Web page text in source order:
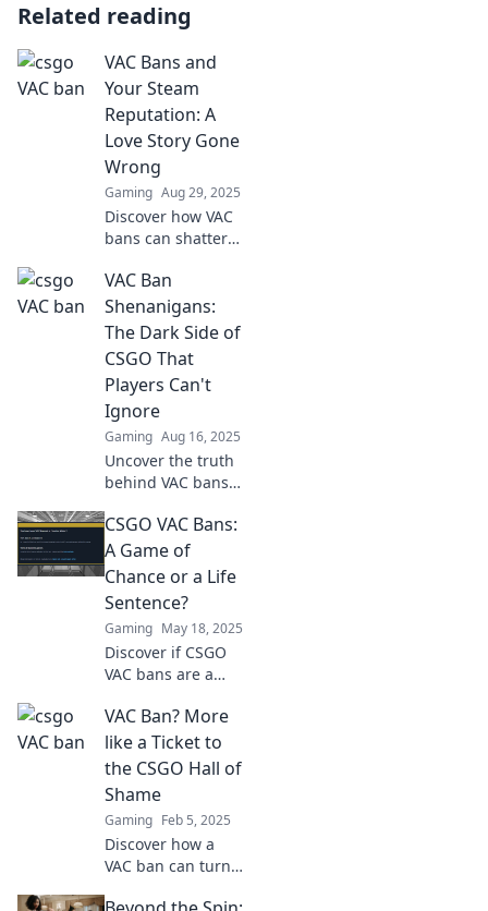
Related reading
VAC Bans and
Your Steam
Reputation: A
Love Story Gone
Wrong
Gaming Aug 29, 2025
Discover how VAC
bans can shatter
reputation and
turn gaming
dreams into
nightmares in this
eye-opening blog
post!
VAC Ban
Shenanigans:
The Dark Side of
CSGO That
Players Can't
Ignore
Gaming Aug 16, 2025
Uncover the truth
behind VAC bans
the dark side that
every player needs
to know about.
Don't miss out!
CSGO VAC Bans:
A Game of
Chance or a Life
Sentence?
Gaming May 18, 2025
Discover if CSGO
VAC bans are a
a permanent mark
on your gaming
life. Find out the
truth now!
VAC Ban? More
like a Ticket to
the CSGO Hall of
Shame
Gaming Feb 5, 2025
Discover how a
VAC ban can turn